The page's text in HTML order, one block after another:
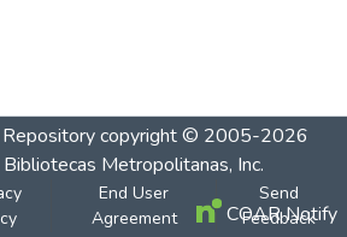
copyright © 2005-2026
Metropolitanas, Inc.
End User
Agreement
Send
Feedback
COAR Notify